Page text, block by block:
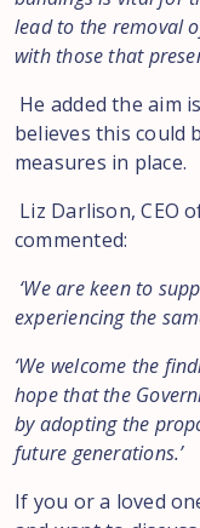
lead to the removal
with those that
He added the aim
believes this could
measures in place.
Liz Darlison, CEO
commented:
‘We are keen to
experiencing the
‘We welcome the
hope that the
by adopting the
future generations.’
If you or a loved